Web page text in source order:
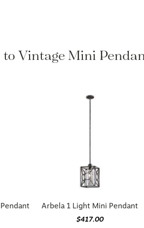
Vintage Mini
Arbela 1 Light Mini Pendant
$417.00